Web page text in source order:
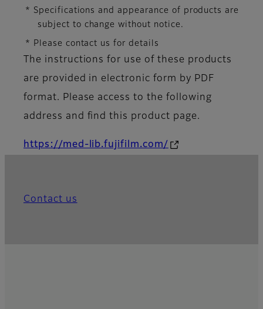
* Specifications and appearance of products are
subject to change without notice.
* Please contact us for details
The instructions for use of these products
are provided in electronic form by PDF
format. Please access to the following
address and find this product page.
https://med-lib.fujifilm.com/
Contact us